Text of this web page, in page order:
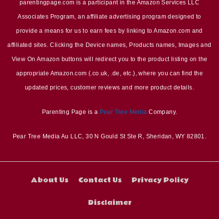
parentingpage.com is a participant in the Amazon Services LLC
Associates Program, an affiliate advertising program designed to
provide a means for us to earn fees by linking to Amazon.com and
affiliated sites. Clicking the Device names, Products names, Images and
View On Amazon buttons will redirect you to the product listing on the
appropriate Amazon.com (.co.uk, .de, etc.), where you can find the
updated prices, customer reviews and more product details.
Parenting Page is a Pear Tree Media Company.
Pear Tree Media Au LLC, 30 N Gould St Ste R, Sheridan, WY 82801.
About Us Contact Us Privacy Policy
Disclaimer